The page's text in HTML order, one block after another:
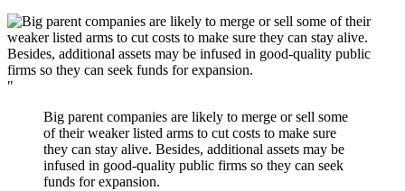
"
Big parent companies are likely to merge or sell some
of their weaker listed arms to cut costs to make sure
they can stay alive. Besides, additional assets may be
infused in good-quality public firms so they can seek
funds for expansion.